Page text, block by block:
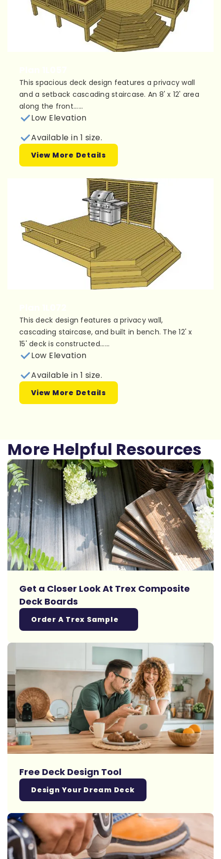
This spacious deck design features a privacy wall
and a setback cascading staircase. An 8' x 12' area
along the front......
Low Elevation
Available in 1 size.
View More Details
This deck design features a privacy wall,
cascading staircase, and built in bench. The 12' x
15' deck is constructed......
Low Elevation
Available in 1 size.
View More Details
More Helpful Resources
Get a Closer Look At Trex Composite
Deck Boards
Order A Trex Sample
Free Deck Design Tool
Design Your Dream Deck